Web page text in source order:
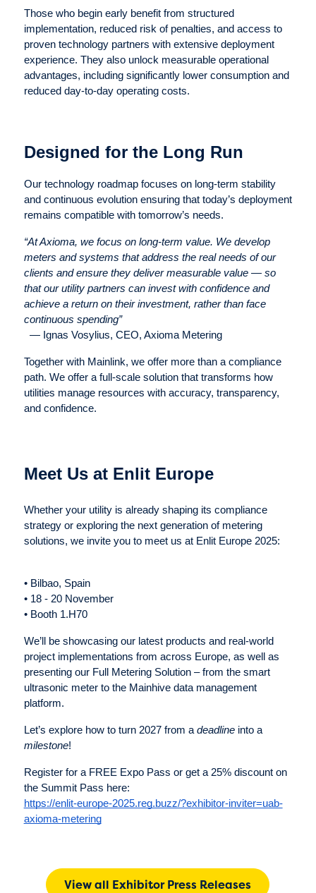
Those who begin early benefit from structured
implementation, reduced risk of penalties, and access to
proven technology partners with extensive deployment
experience. They also unlock measurable operational
advantages, including significantly lower consumption and
reduced day-to-day operating costs.
Designed for the Long Run
Our technology roadmap focuses on long-term stability
and continuous evolution ensuring that today’s deployment
remains compatible with tomorrow’s needs.
“At Axioma, we focus on long-term value. We develop
meters and systems that address the real needs of our
clients and ensure they deliver measurable value — so
that our utility partners can invest with confidence and
achieve a return on their investment, rather than face
continuous spending”
— Ignas Vosylius, CEO, Axioma Metering
Together with Mainlink, we offer more than a compliance
path. We offer a full-scale solution that transforms how
utilities manage resources with accuracy, transparency,
and confidence.
Meet Us at Enlit Europe
Whether your utility is already shaping its compliance
strategy or exploring the next generation of metering
solutions, we invite you to meet us at Enlit Europe 2025:
• Bilbao, Spain
• 18 - 20 November
• Booth 1.H70
We’ll be showcasing our latest products and real-world
project implementations from across Europe, as well as
presenting our Full Metering Solution – from the smart
ultrasonic meter to the Mainhive data management
platform.
Let’s explore how to turn 2027 from a deadlineinto a
milestone!
Register for a FREE Expo Pass or get a 25% discount on
the Summit Pass here:
https://enlit-europe-2025.reg.buzz/?exhibitor-inviter=uab-
axioma-metering
View all Exhibitor Press Releases